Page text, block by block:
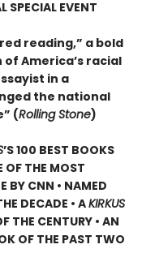
SPECIAL EVENT
reading,” a bold
America’s racial
in a
the national
(Rolling Stone)
’S 100 BEST BOOKS
OF THE MOST
BY CNN • NAMED
DECADE • AKIRKUS
THE CENTURY • AN
OF THE PAST TWO